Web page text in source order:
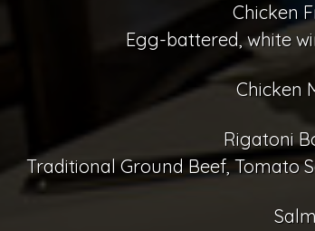
Chicken
Egg-battered, white
Chicken
Rigatoni
Traditional Ground Beef, Tomato